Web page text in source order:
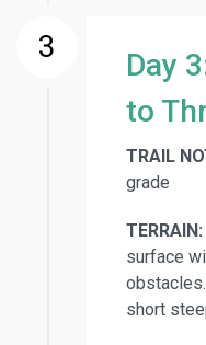
3
Day
to
TRAIL
grade
TERRAIN:
surface
short